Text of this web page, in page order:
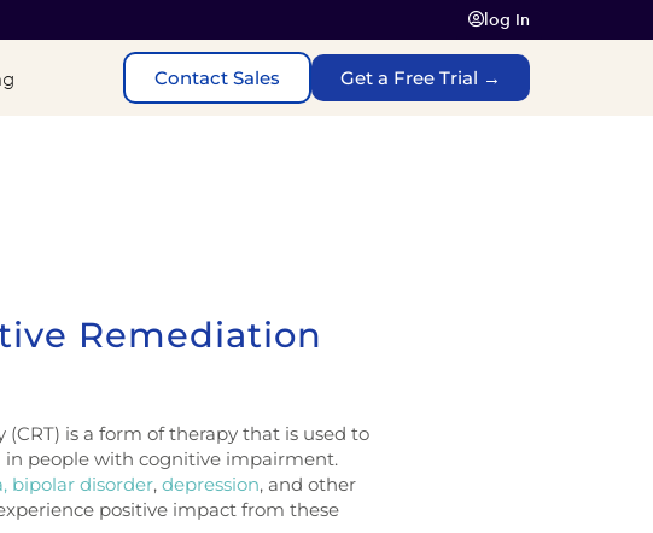
log In
Contact Sales Get a Free Trial →
Remediation
is a form of therapy that is used to
people with cognitive impairment.
bipolar disorder, depression, and other
positive impact from these